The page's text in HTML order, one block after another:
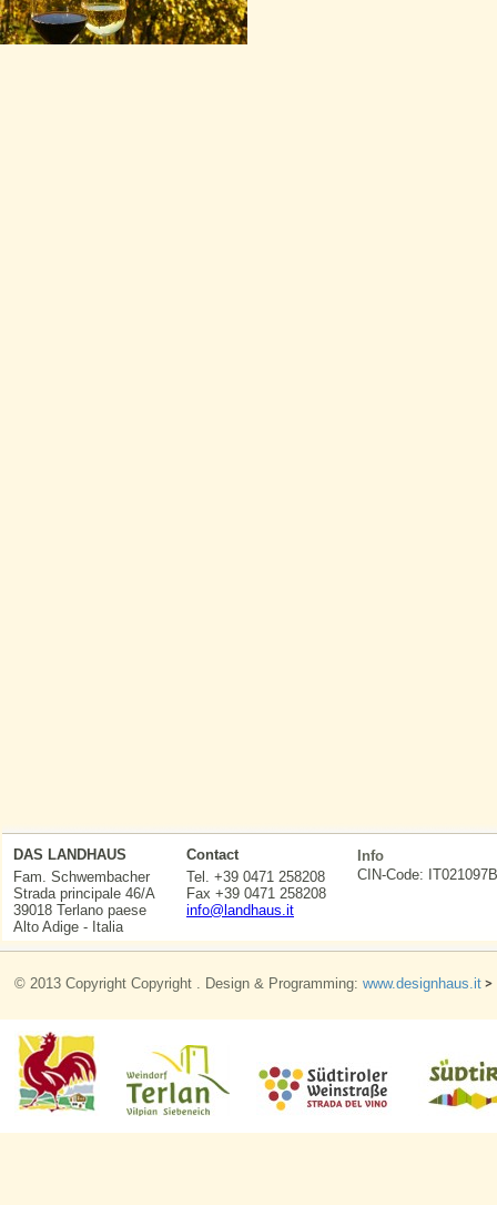
DAS LANDHAUS
Fam. Schwembacher
Strada principale 46/A
39018 Terlano paese
Alto Adige - Italia
Contact
Tel. +39 0471 258208
Fax +39 0471 258208
info@landhaus.it
Info
CIN-Code:
© 2013 Copyright Copyright . Design & Programming: www.designhaus.it